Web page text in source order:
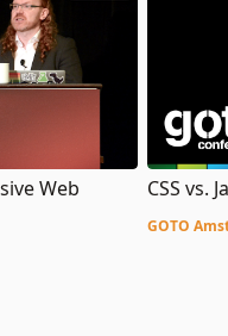
Web
CSS vs.
GOTO